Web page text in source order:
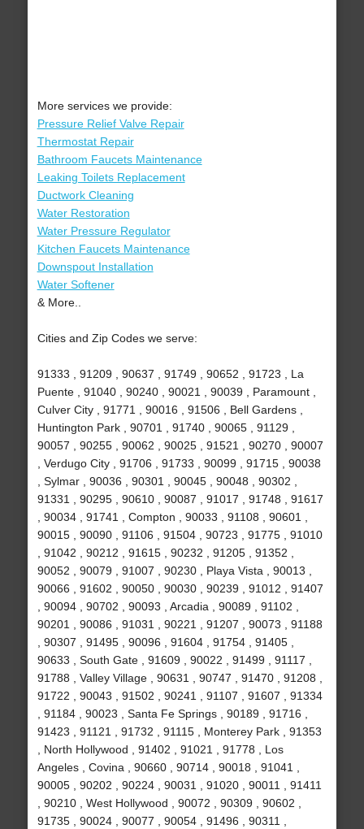
More services we provide:
Pressure Relief Valve Repair
Thermostat Repair
Bathroom Faucets Maintenance
Leaking Toilets Replacement
Ductwork Cleaning
Water Restoration
Water Pressure Regulator
Kitchen Faucets Maintenance
Downspout Installation
Water Softener
& More..
Cities and Zip Codes we serve:
91333 , 91209 , 90637 , 91749 , 90652 , 91723 , La
Puente , 91040 , 90240 , 90021 , 90039 , Paramount ,
Culver City , 91771 , 90016 , 91506 , Bell Gardens ,
Huntington Park , 90701 , 91740 , 90065 , 91129 ,
90057 , 90255 , 90062 , 90025 , 91521 , 90270 , 90007
, Verdugo City , 91706 , 91733 , 90099 , 91715 , 90038
, Sylmar , 90036 , 90301 , 90045 , 90048 , 90302 ,
91331 , 90295 , 90610 , 90087 , 91017 , 91748 , 91617
, 90034 , 91741 , Compton , 90033 , 91108 , 90601 ,
90015 , 90090 , 91106 , 91504 , 90723 , 91775 , 91010
, 91042 , 90212 , 91615 , 90232 , 91205 , 91352 ,
90052 , 90079 , 91007 , 90230 , Playa Vista , 90013 ,
90066 , 91602 , 90050 , 90030 , 90239 , 91012 , 91407
, 90094 , 90702 , 90093 , Arcadia , 90089 , 91102 ,
90201 , 90086 , 91031 , 90221 , 91207 , 90073 , 91188
, 90307 , 91495 , 90096 , 91604 , 91754 , 91405 ,
90633 , South Gate , 91609 , 90022 , 91499 , 91117 ,
91788 , Valley Village , 90631 , 90747 , 91470 , 91208 ,
91722 , 90043 , 91502 , 90241 , 91107 , 91607 , 91334
, 91184 , 90023 , Santa Fe Springs , 90189 , 91716 ,
91423 , 91121 , 91732 , 91115 , Monterey Park , 91353
, North Hollywood , 91402 , 91021 , 91778 , Los
Angeles , Covina , 90660 , 90714 , 90018 , 91041 ,
90005 , 90202 , 90224 , 90031 , 91020 , 90011 , 91411
, 90210 , West Hollywood , 90072 , 90309 , 90602 ,
91735 , 90024 , 90077 , 90054 , 91496 , 90311 ,